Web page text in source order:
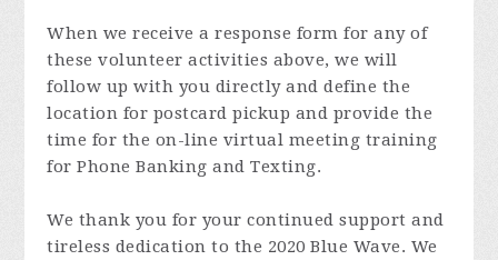
When we receive a response form for any of
these volunteer activities above, we will
follow up with you directly and define the
location for postcard pickup and provide the
time for the on-line virtual meeting training
for Phone Banking and Texting.
We thank you for your continued support and
tireless dedication to the 2020 Blue Wave. We